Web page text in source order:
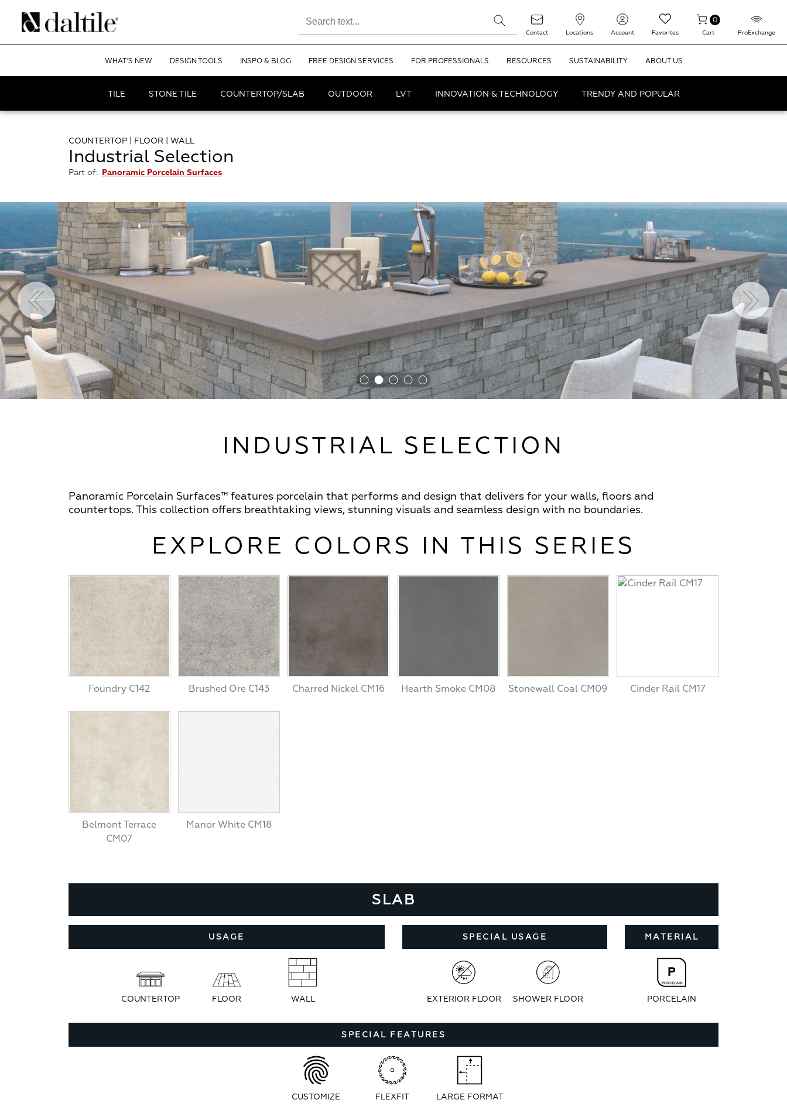
Contact Locations Account Favorites
0
Cart ProExchange
WHAT'S NEW DESIGN TOOLS INSPO & BLOG FREE DESIGN SERVICES FOR PROFESSIONALS RESOURCES SUSTAINABILITY ABOUT US
TILE STONE TILE COUNTERTOP/SLAB OUTDOOR LVT INNOVATION & TECHNOLOGY TRENDY AND POPULAR
COUNTERTOP | FLOOR | WALL
Industrial Selection
Part of: Panoramic Porcelain Surfaces
INDUSTRIAL SELECTION
Panoramic Porcelain Surfaces™ features porcelain that performs and design that delivers for your walls, floors and
countertops. This collection offers breathtaking views, stunning visuals and seamless design with no boundaries.
EXPLORE COLORS IN THIS SERIES
Foundry C142 Brushed Ore C143 Charred Nickel CM16 Hearth Smoke CM08 Stonewall Coal CM09 Cinder Rail CM17
Belmont Terrace
CM07
Manor White CM18
SLAB
USAGE
COUNTERTOP FLOOR WALL
SPECIAL USAGE
EXTERIOR FLOOR SHOWER FLOOR
MATERIAL
PORCELAIN
SPECIAL FEATURES
CUSTOMIZE FLEXFIT LARGE FORMAT